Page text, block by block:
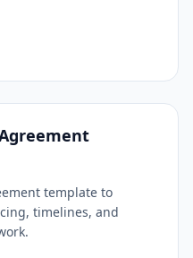
template to
timelines, and